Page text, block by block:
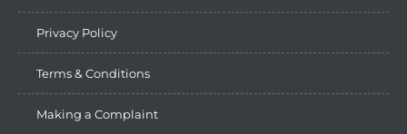
Privacy Policy
Terms & Conditions
Making a Complaint